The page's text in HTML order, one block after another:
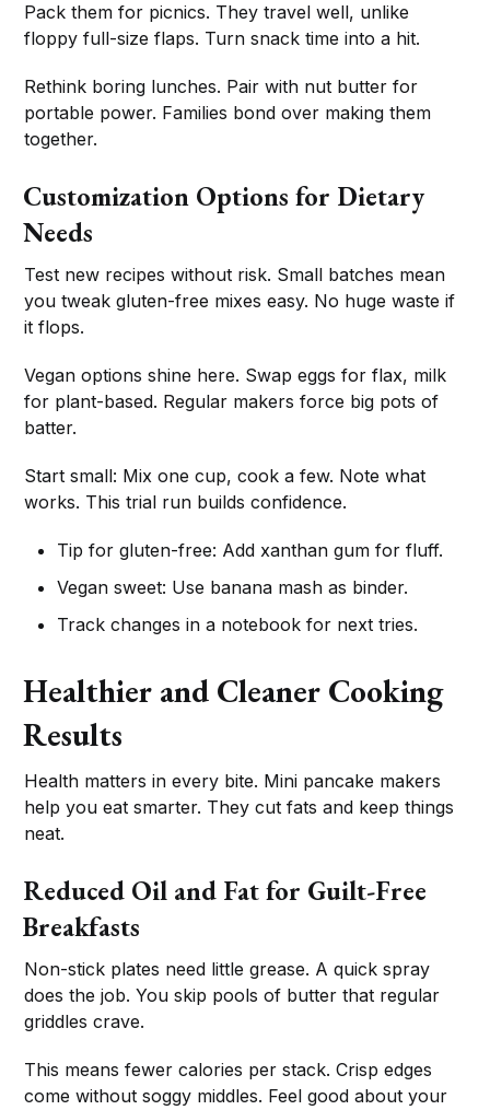
Pack them for picnics. They travel well, unlike
floppy full-size flaps. Turn snack time into a hit.
Rethink boring lunches. Pair with nut butter for
portable power. Families bond over making them
together.
Customization Options for Dietary
Needs
Test new recipes without risk. Small batches mean
you tweak gluten-free mixes easy. No huge waste if
it flops.
Vegan options shine here. Swap eggs for flax, milk
for plant-based. Regular makers force big pots of
batter.
Start small: Mix one cup, cook a few. Note what
works. This trial run builds confidence.
Tip for gluten-free: Add xanthan gum for fluff.
Vegan sweet: Use banana mash as binder.
Track changes in a notebook for next tries.
Healthier and Cleaner Cooking
Results
Health matters in every bite. Mini pancake makers
help you eat smarter. They cut fats and keep things
neat.
Reduced Oil and Fat for Guilt-Free
Breakfasts
Non-stick plates need little grease. A quick spray
does the job. You skip pools of butter that regular
griddles crave.
This means fewer calories per stack. Crisp edges
come without soggy middles. Feel good about your